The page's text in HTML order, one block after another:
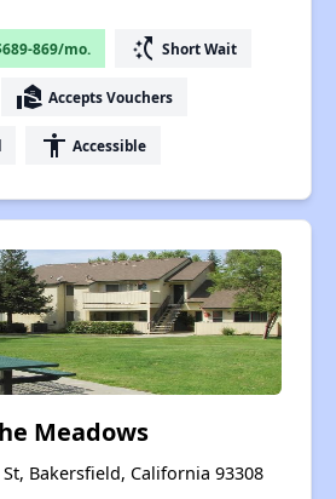
869/mo. switch_access_shortcut Short Wait
real_estate_agent Accepts Vouchers
accessibility Accessible
Meadows
Bakersfield, California 93308